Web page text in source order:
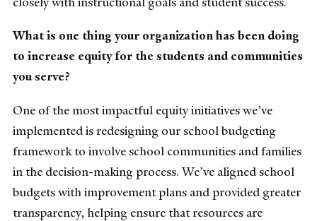
What is one thing your organization has been doing
to increase equity for the students and communities
you serve?
One of the most impactful equity initiatives we’ve
implemented is redesigning our school budgeting
framework to involve school communities and families
in the decision-making process. We’ve aligned school
budgets with improvement plans and provided greater
transparency, helping ensure that resources are